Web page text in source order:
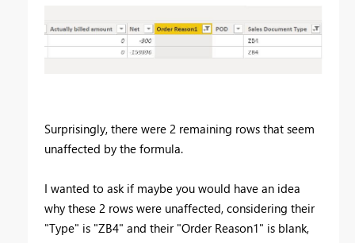
Surprisingly, there were 2 remaining rows that seem
unaffected by the formula.
I wanted to ask if maybe you would have an idea
why these 2 rows were unaffected, considering their
"Type" is "ZB4" and their "Order Reason1" is blank,